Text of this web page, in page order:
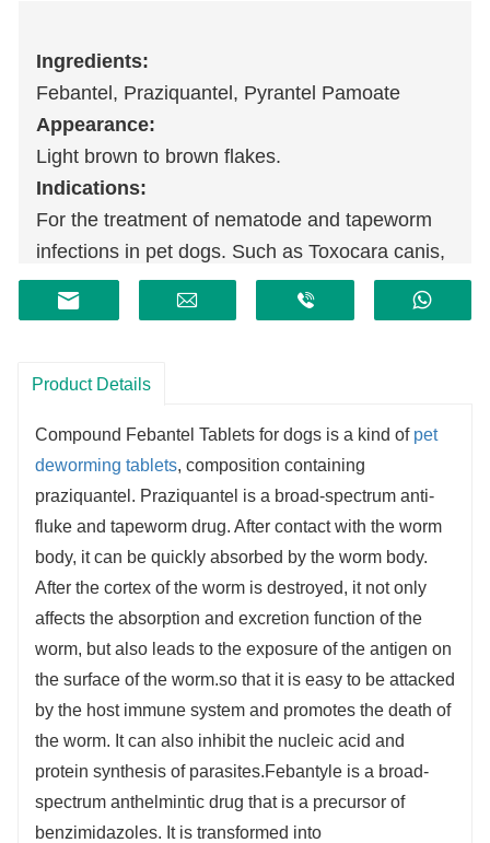
Ingredients:
Febantel, Praziquantel, Pyrantel Pamoate
Appearance:
Light brown to brown flakes.
Indications:
For the treatment of nematode and tapeworm
infections in pet dogs. Such as Toxocara canis,
Ascaris canis, Ancylocephalus canis,
Ancylostoma canis, Trichocephala,
so on.
Product Details
Compound Febantel Tablets for dogs is a kind of pet
deworming tablets, composition containing
praziquantel. Praziquantel is a broad-spectrum anti-
fluke and tapeworm drug. After contact with the worm
body, it can be quickly absorbed by the worm body.
After the cortex of the worm is destroyed, it not only
affects the absorption and excretion function of the
worm, but also leads to the exposure of the antigen on
the surface of the worm.so that it is easy to be attacked
by the host immune system and promotes the death of
the worm. It can also inhibit the nucleic acid and
protein synthesis of parasites.Febantyle is a broad-
spectrum anthelmintic drug that is a precursor of
benzimidazoles. It is transformed into